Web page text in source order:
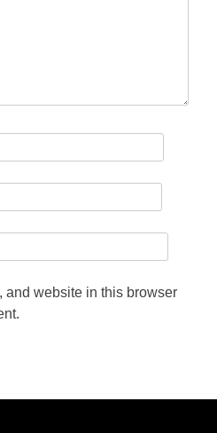
and website in this browser